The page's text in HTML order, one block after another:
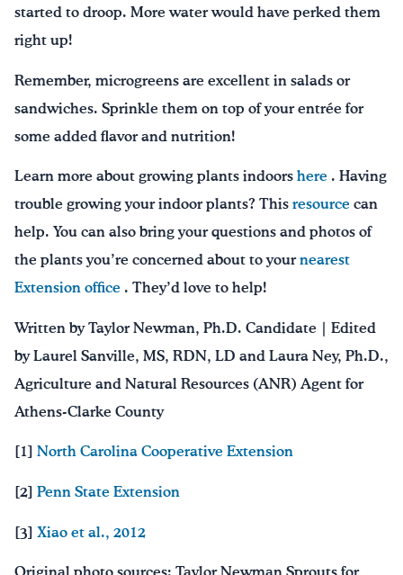
started to droop. More water would have perked them
right up!
Remember, microgreens are excellent in salads or
sandwiches. Sprinkle them on top of your entrée for
some added flavor and nutrition!
Learn more about growing plants indoors here . Having
trouble growing your indoor plants? This resource can
help. You can also bring your questions and photos of
the plants you’re concerned about to your nearest
Extension office . They’d love to help!
Written by Taylor Newman, Ph.D. Candidate | Edited
by Laurel Sanville, MS, RDN, LD and Laura Ney, Ph.D.,
Agriculture and Natural Resources (ANR) Agent for
Athens-Clarke County
[1] North Carolina Cooperative Extension
[2] Penn State Extension
[3] Xiao et al., 2012